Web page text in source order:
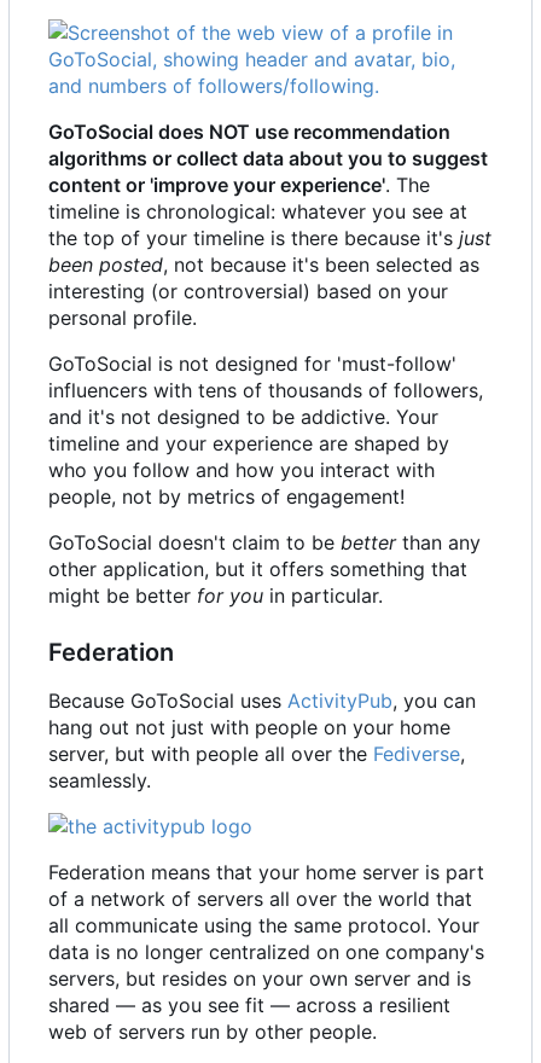
GoToSocial does NOT use recommendation
algorithms or collect data about you to suggest
content or 'improve your experience'. The
timeline is chronological: whatever you see at
the top of your timeline is there because it's just
been posted, not because it's been selected as
interesting (or controversial) based on your
personal profile.
GoToSocial is not designed for 'must-follow'
influencers with tens of thousands of followers,
and it's not designed to be addictive. Your
timeline and your experience are shaped by
who you follow and how you interact with
people, not by metrics of engagement!
GoToSocial doesn't claim to be betterthan any
other application, but it offers something that
might be better for you in particular.
Federation
Because GoToSocial uses ActivityPub, you can
hang out not just with people on your home
server, but with people all over the Fediverse,
seamlessly.
Federation means that your home server is part
of a network of servers all over the world that
all communicate using the same protocol. Your
data is no longer centralized on one company's
servers, but resides on your own server and is
shared — as you see fit — across a resilient
web of servers run by other people.